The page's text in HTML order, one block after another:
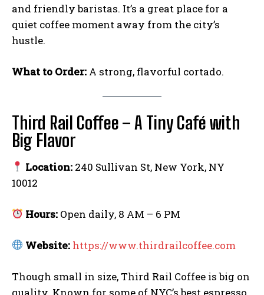
and friendly baristas. It’s a great place for a
quiet coffee moment away from the city’s
hustle.
What to Order: A strong, flavorful cortado.
Third Rail Coffee – A Tiny Café with
Big Flavor
Location: 240 Sullivan St, New York, NY
10012
Hours: Open daily, 8 AM – 6 PM
Website: https://www.thirdrailcoffee.com
Though small in size, Third Rail Coffee is big on
quality. Known for some of NYC’s best espresso